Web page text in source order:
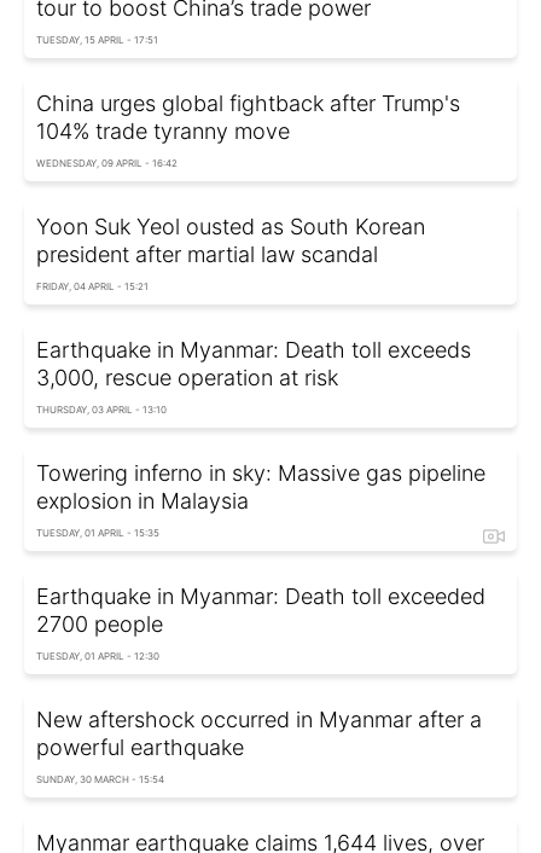
tour to boost China’s trade power
TUESDAY, 15 APRIL - 17:51
China urges global fightback after Trump's
104% trade tyranny move
WEDNESDAY, 09 APRIL - 16:42
Yoon Suk Yeol ousted as South Korean
president after martial law scandal
FRIDAY, 04 APRIL - 15:21
Earthquake in Myanmar: Death toll exceeds
3,000, rescue operation at risk
THURSDAY, 03 APRIL - 13:10
Towering inferno in sky: Massive gas pipeline
explosion in Malaysia
TUESDAY, 01 APRIL - 15:35
Earthquake in Myanmar: Death toll exceeded
2700 people
TUESDAY, 01 APRIL - 12:30
New aftershock occurred in Myanmar after a
powerful earthquake
SUNDAY, 30 MARCH - 15:54
Myanmar earthquake claims 1,644 lives, over